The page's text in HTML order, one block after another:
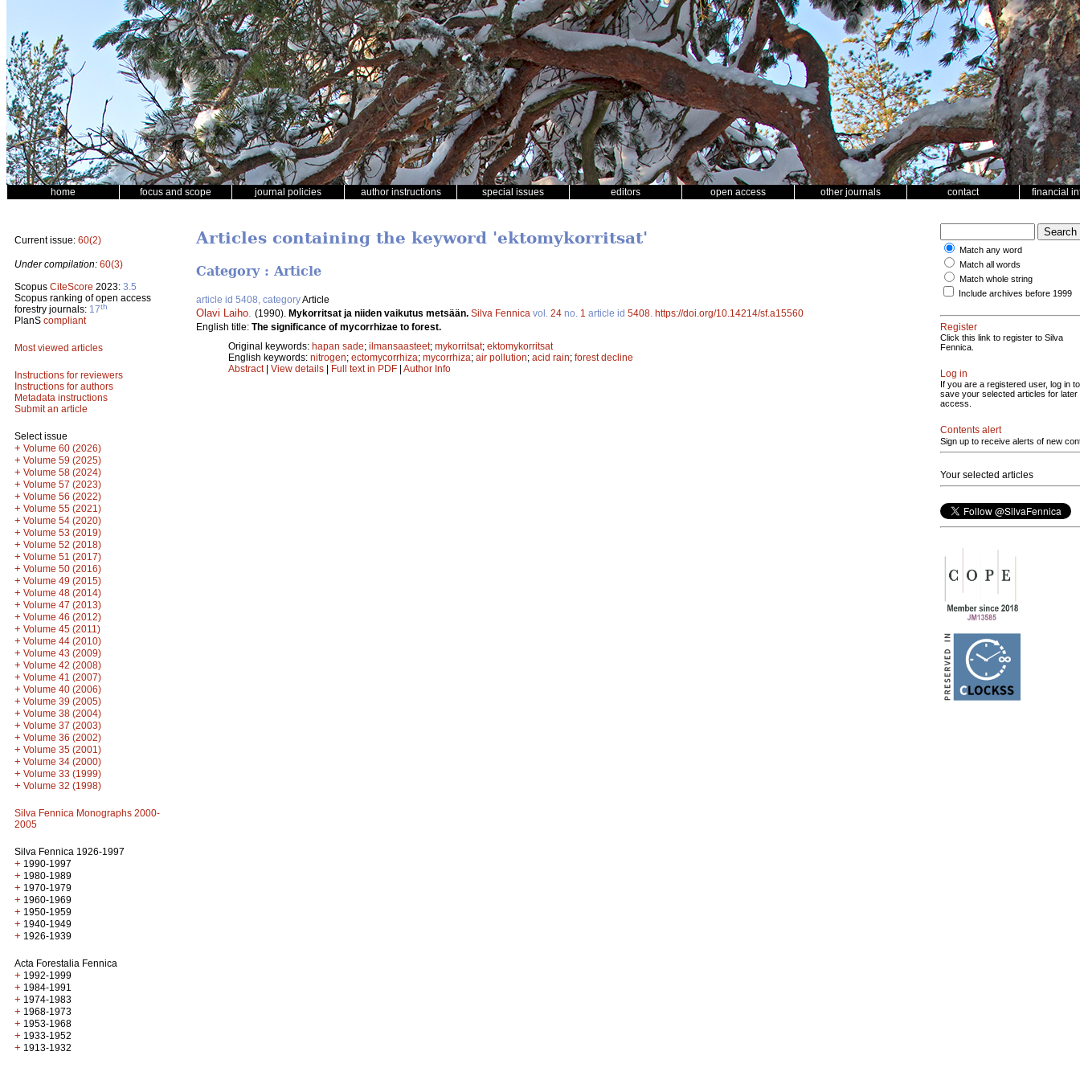
home focus and scope journal policies author instructions special issues editors open access other journals contact financial
Current issue: 60(2)
Under compilation: 60(3)
Scopus CiteScore 2023: 3.5
Scopus ranking of open access
forestry journals: 17th
PlanS compliant
Most viewed articles
Instructions for reviewers
Instructions for authors
Metadata instructions
Submit an article
Select issue
+ Volume 60 (2026)
+ Volume 59 (2025)
+ Volume 58 (2024)
+ Volume 57 (2023)
+ Volume 56 (2022)
+ Volume 55 (2021)
+ Volume 54 (2020)
+ Volume 53 (2019)
+ Volume 52 (2018)
+ Volume 51 (2017)
+ Volume 50 (2016)
+ Volume 49 (2015)
+ Volume 48 (2014)
+ Volume 47 (2013)
+ Volume 46 (2012)
+ Volume 45 (2011)
+ Volume 44 (2010)
+ Volume 43 (2009)
+ Volume 42 (2008)
+ Volume 41 (2007)
+ Volume 40 (2006)
+ Volume 39 (2005)
+ Volume 38 (2004)
+ Volume 37 (2003)
+ Volume 36 (2002)
+ Volume 35 (2001)
+ Volume 34 (2000)
+ Volume 33 (1999)
+ Volume 32 (1998)
Silva Fennica Monographs 2000-
2005
Silva Fennica 1926-1997
+ 1990-1997
+ 1980-1989
+ 1970-1979
+ 1960-1969
+ 1950-1959
+ 1940-1949
+ 1926-1939
Acta Forestalia Fennica
+ 1992-1999
+ 1984-1991
+ 1974-1983
+ 1968-1973
+ 1953-1968
+ 1933-1952
+ 1913-1932
Articles containing the keyword 'ektomykorritsat'
Category : Article
article id 5408, categoryArticle
Olavi Laiho (1990). Mykorritsat ja niiden vaikutus metsään. Silva Fennica vol. 24 no. 1 article id 5408 https://doi.org/10.14214/sf.a15560
English title: The significance of mycorrhizae to forest.
Original keywords: hapan sade; ilmansaasteet; mykorritsat; ektomykorritsat
English keywords: nitrogen; ectomycorrhiza; mycorrhiza; air pollution; acid rain; forest decline
Abstract| View details | Full text in PDF | Author Info
Match any word
Match all words
Match whole string
Include archives before 1999
Register
Click this link to register to Silva
Fennica.
Log in
If you are a registered user, log in to
save your selected articles for later
access.
Contents alert
Sign up to receive alerts of new
Your selected articles